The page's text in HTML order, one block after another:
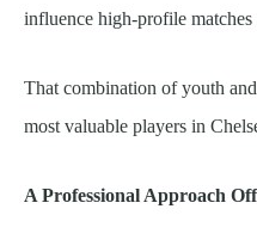
influence high-profile
That combination of youth
most valuable players in
A Professional Approach